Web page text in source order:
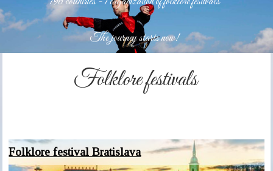
The journey starts now!
Folklore festivals
Folklore festival Bratislava